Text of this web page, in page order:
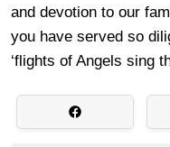
and devotion to our
you have served so
‘flights of Angels sing